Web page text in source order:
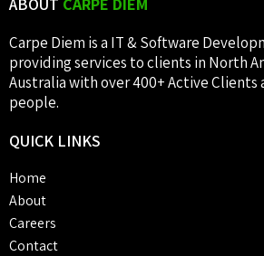
Carpe Diem is a IT & Software
providing services to clients in North
Australia with over 400+ Active Clients
people.
QUICK LINKS
Home
About
Careers
Contact